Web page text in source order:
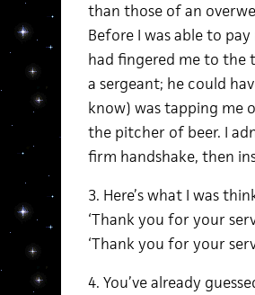
than those of an
Before I was able to
had fingered me to the
a sergeant; he could
know) was tapping me
the pitcher of beer. I
firm handshake, then
3. Here’s what I was
‘Thank you for your
‘Thank you for your
4. You’ve already